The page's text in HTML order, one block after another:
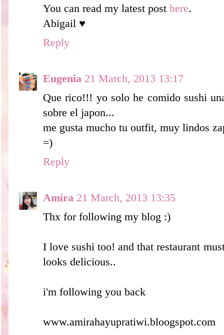
You can read my latest post here.
Abigail ♥
Reply
Eugenia 21 March, 2013 13:17
Que rico!!! yo solo he comido sushi
sobre el japon...
me gusta mucho tu outfit, muy lindos
=)
Reply
Amira 21 March, 2013 13:35
Thx for following my blog :)
I love sushi too! and that restaurant
looks delicious..
i'm following you back
www.amirahayupratiwi.bloogspot.com